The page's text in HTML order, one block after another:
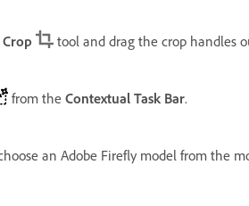
Crop tool and drag the crop handles
from the Contextual Task Bar.
an Adobe Firefly model from the